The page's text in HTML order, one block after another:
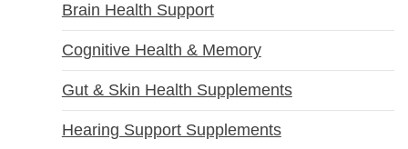
Brain Health Support
Cognitive Health & Memory
Gut & Skin Health Supplements
Hearing Support Supplements